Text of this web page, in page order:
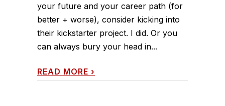
your future and your career path (for
better + worse), consider kicking into
their kickstarter project. I did. Or you
can always bury your head in...
READ MORE ›